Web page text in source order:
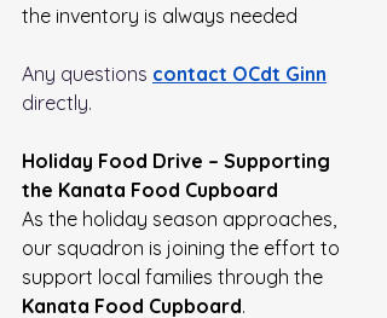
the inventory is always needed
Any questions contact OCdt Ginn
directly.
Holiday Food Drive – Supporting
the Kanata Food Cupboard
As the holiday season approaches,
our squadron is joining the effort to
support local families through the
Kanata Food Cupboard.